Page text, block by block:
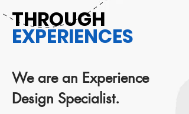
THROUGH
EXPERIENCES
We are an Experience
Design Specialist.